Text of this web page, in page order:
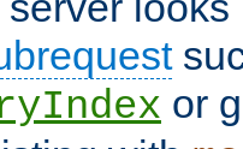
or